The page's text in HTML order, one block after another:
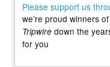
Please support us
we’re proud winners
Tripwire down the
for you